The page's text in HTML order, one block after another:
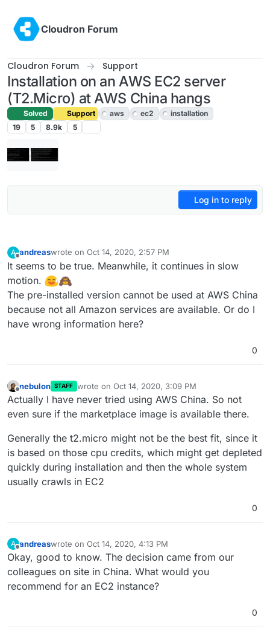
Cloudron Forum
Cloudron Forum Support
Installation on an AWS EC2 server
(T2.Micro) at AWS China hangs
Solved Support aws ec2
installation
19
5 8.9k 5
Log in to reply
A andreaswrote on Oct 14, 2020, 2:57 PM
last edited by
It seems to be true. Meanwhile, it continues in slow
motion.
The pre-installed version cannot be used at AWS China
because not all Amazon services are available. Or do I
have wrong information here?
0
Offline
nebulon STAFF wrote on Oct 14, 2020, 3:09 PM
last edited by
Actually I have never tried using AWS China. So not
even sure if the marketplace image is available there.
Generally the t2.micro might not be the best fit, since it
is based on those cpu credits, which might get depleted
quickly during installation and then the whole system
usually crawls in EC2
0
A andreaswrote on Oct 14, 2020, 4:13 PM
last edited by
Okay, good to know. The decision came from our
colleagues on site in China. What would you
recommend for an EC2 instance?
0